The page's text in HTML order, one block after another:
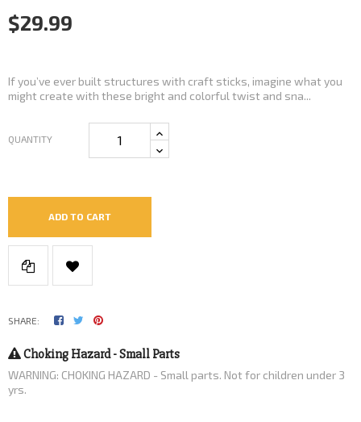
$29.99
If you’ve ever built structures with craft sticks, imagine what you
might create with these bright and colorful twist and sna...
QUANTITY
ADD TO CART
SHARE:
Choking Hazard - Small Parts
WARNING: CHOKING HAZARD - Small parts. Not for children under 3
yrs.